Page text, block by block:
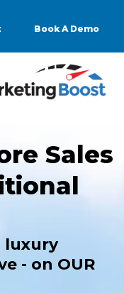
Book A Demo
Sales
luxury
- on OUR